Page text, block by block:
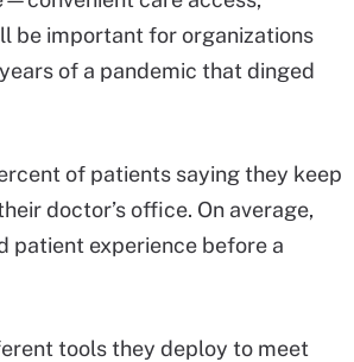
be important for organizations
of a pandemic that dinged
of patients saying they keep
doctor’s office. On average,
patient experience before a
tools they deploy to meet